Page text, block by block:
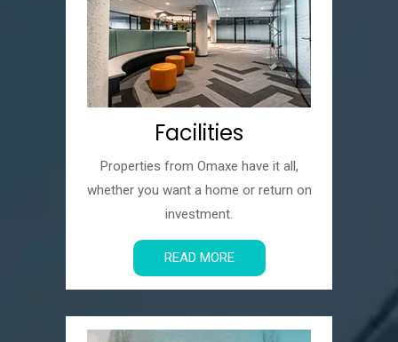
Facilities
Properties from Omaxe have it all,
whether you want a home or return on
investment.
READ MORE